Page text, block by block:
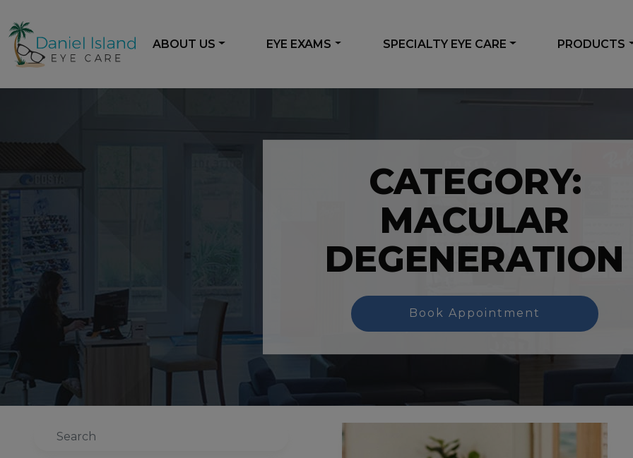
ABOUT US EYE EXAMS SPECIALTY EYE CARE PRODUCTS
CATEGORY:
MACULAR
DEGENERATION
Book Appointment
Search